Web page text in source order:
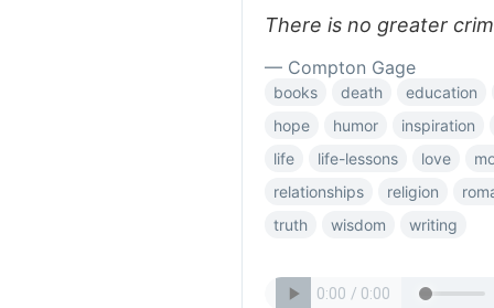
There is no greater
— Compton Gage
books death
education
hope
humor
inspiration
life
life-lessons love
relationships
religion
truth
wisdom writing